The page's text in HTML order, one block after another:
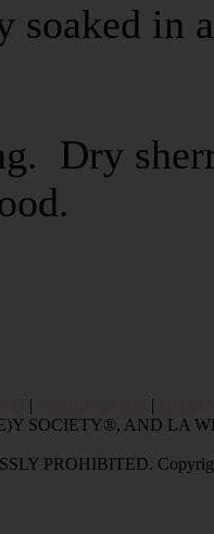
soaked in
Dry
| |
SOCIETY®, AND LA
PROHIBITED.